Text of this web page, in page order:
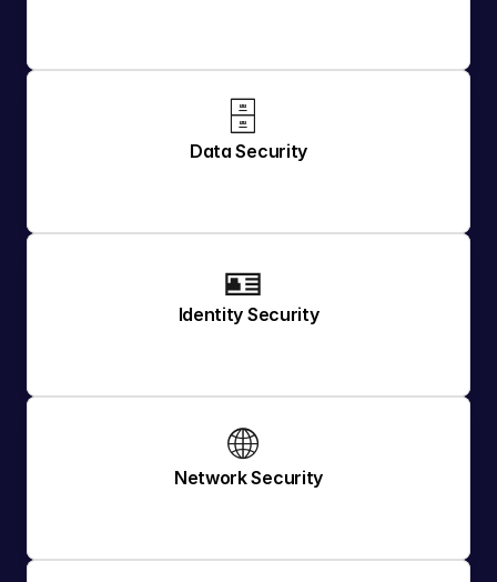
🗄️
Data Security
🪪
Identity Security
🌐
Network Security